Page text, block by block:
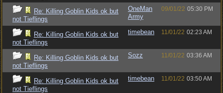
Re: Killing Goblin Kids ok but
not Tieflings
OneMan
Army
09/01/22 05:30 PM
Re: Killing Goblin Kids ok but
not Tieflings
timebean 11/01/22 02:23 AM
Re: Killing Goblin Kids ok but
not Tieflings
Sozz 11/01/22 03:36 AM
Re: Killing Goblin Kids ok but
not Tieflings
timebean 11/01/22 03:50 AM